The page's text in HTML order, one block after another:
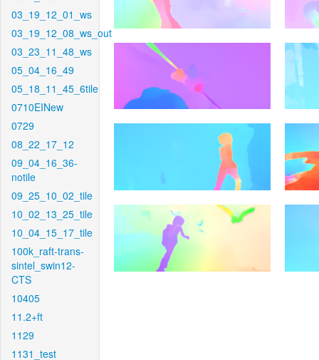
03_19_12_01_ws
03_19_12_08_ws_out
03_23_11_48_ws
05_04_16_49
05_18_11_45_6tile
0710EINew
0729
08_22_17_12
09_04_16_36-
notile
09_25_10_02_tile
10_02_13_25_tile
10_04_15_17_tile
100k_raft-trans-
sintel_swin12-
CTS
10405
11.2+ft
1129
1131_test